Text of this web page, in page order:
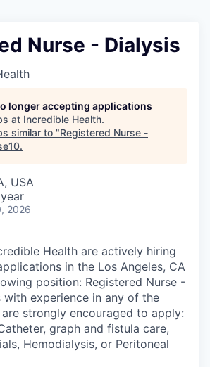
Nurse - Dialysis
longer accepting applications
at Incredible Health.
similar to "Registered Nurse -
.
USA
2026
Health are actively hiring
in the Los Angeles, CA
position: Registered Nurse -
with experience in any of the
strongly encouraged to apply:
graph and fistula care,
Hemodialysis, or Peritoneal